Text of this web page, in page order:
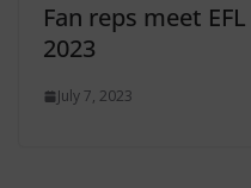
Fan reps meet
2023
July 7, 2023